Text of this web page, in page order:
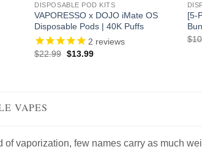
DISPOSABLE POD KITS
VAPORESSO x DOJO iMate OS
Disposable Pods | 40K Puffs
2 reviews
$22.99 Original
$13.99Current
[5-
$
VAPES
of vaporization, few names carry as much